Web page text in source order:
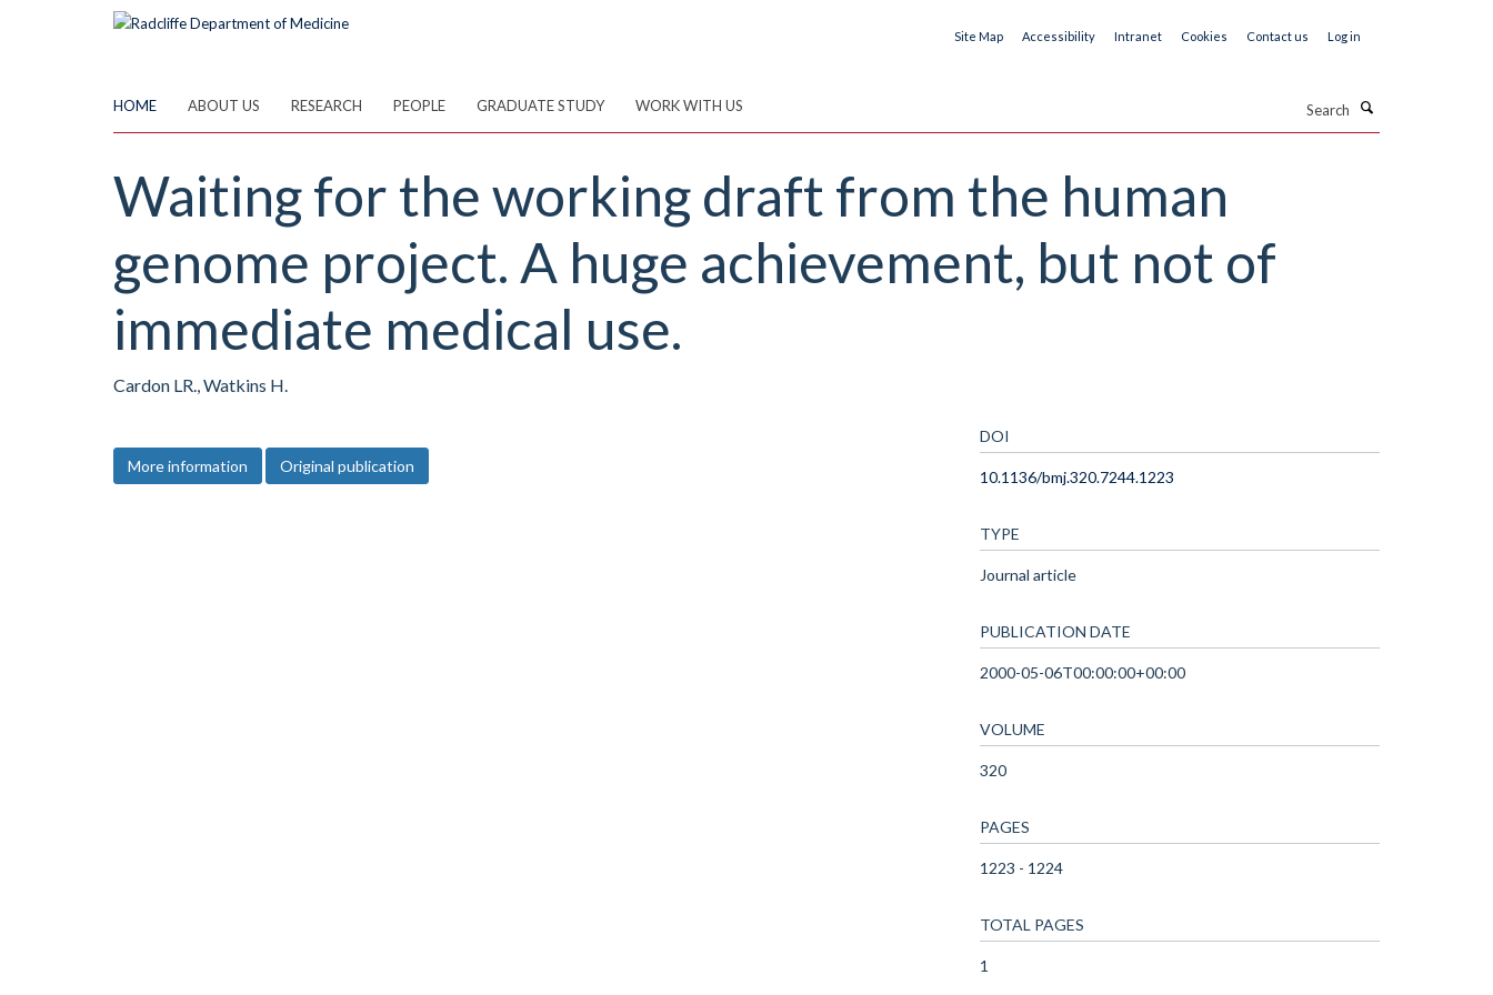
Site Map Accessibility Intranet Cookies Contact us Log in
HOME ABOUT US RESEARCH PEOPLE GRADUATE STUDY WORK WITH US
Waiting for the working draft from the human
genome project. A huge achievement, but not of
immediate medical use.
Cardon LR., Watkins H.
More information Original publication
DOI
10.1136/bmj.320.7244.1223
TYPE
Journal article
PUBLICATION DATE
2000-05-06T00:00:00+00:00
VOLUME
320
PAGES
1223 - 1224
TOTAL PAGES
1